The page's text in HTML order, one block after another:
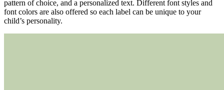
pattern of choice, and a personalized text. Different font styles and
font colors are also offered so each label can be unique to your
child’s personality.